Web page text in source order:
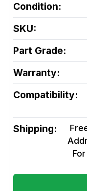
Condition:
SKU:
Part Grade:
Warranty:
Compatibility:
Shipping: